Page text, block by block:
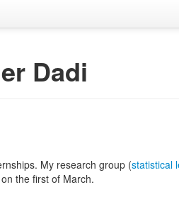
Dadi
My research group (statistical
the first of March.